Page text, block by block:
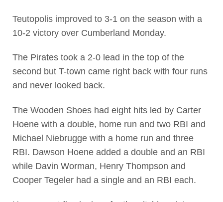
Teutopolis improved to 3-1 on the season with a
10-2 victory over Cumberland Monday.
The Pirates took a 2-0 lead in the top of the
second but T-town came right back with four runs
and never looked back.
The Wooden Shoes had eight hits led by Carter
Hoene with a double, home run and two RBI and
Michael Niebrugge with a home run and three
RBI. Dawson Hoene added a double and an RBI
while Davin Worman, Henry Thompson and
Cooper Tegeler had a single and an RBI each.